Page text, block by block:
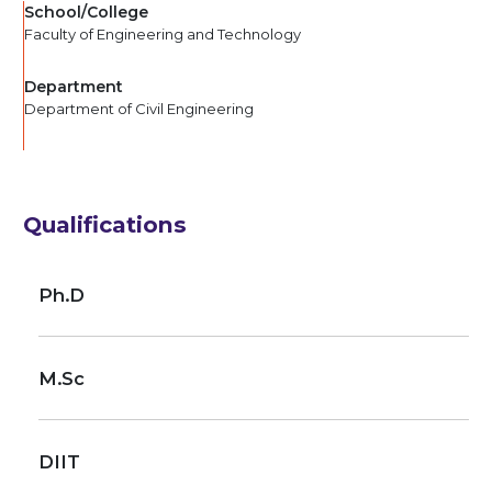
School/College
Faculty of Engineering and Technology
Department
Department of Civil Engineering
Qualifications
Ph.D
M.Sc
DIIT